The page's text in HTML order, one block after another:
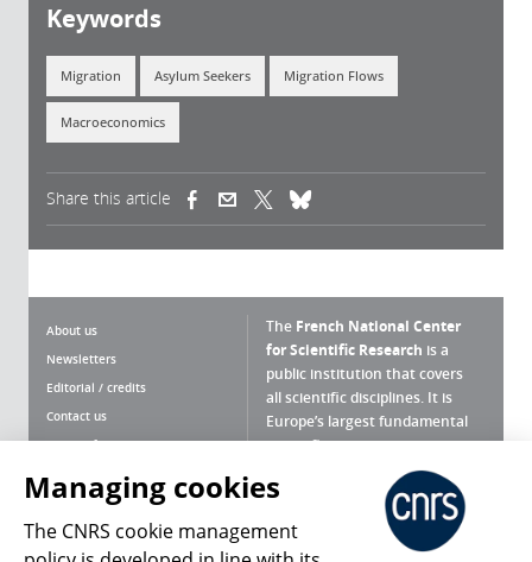
Keywords
Migration Asylum Seekers Migration Flows
Macroeconomics
Share this article (link is external)(link is external)
About us
Newsletters
Editorial / credits
Contact us
Terms of use
Personal data
Magazine archives
The French National Center
for Scientific Research is a
public institution that covers
all scientific disciplines. It is
Europe’s largest fundamental
scientific agency.
What is the CNRS ?
Press Room
Managing cookies
The CNRS cookie management